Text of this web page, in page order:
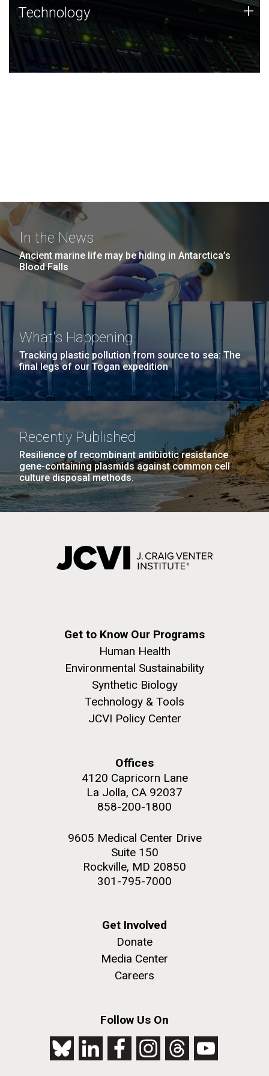
Technology
JCVI was built on a foundation of technology strengths
and this tradition continues today.
Technology +
In the News
Ancient marine life may be hiding in Antarctica’s
Blood Falls
What's Happening
Tracking plastic pollution from source to sea: The
final legs of our Togan expedition
Recently Published
Resilience of recombinant antibiotic resistance
gene-containing plasmids against common cell
culture disposal methods.
Get to Know Our Programs
Human Health
Environmental Sustainability
Synthetic Biology
Technology & Tools
JCVI Policy Center
Offices
4120 Capricorn Lane
La Jolla, CA 92037
858-200-1800
9605 Medical Center Drive
Suite 150
Rockville, MD 20850
301-795-7000
Get Involved
Donate
Media Center
Careers
Follow Us On